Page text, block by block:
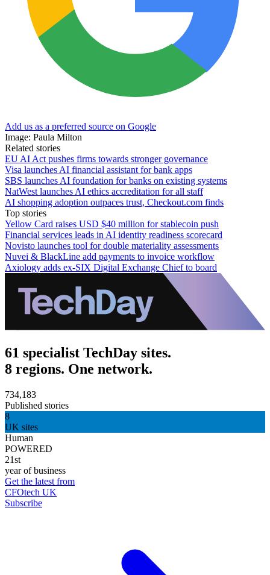
Add us as a preferred source on Google
Image: Paula Milton
Related stories
EU AI Act pushes firms towards stronger governance
Visa launches AI financial assistant for bank apps
SBS launches AI foundation for banks on existing systems
NatWest launches AI ethics accreditation for all staff
AI shopping adoption outpaces trust, Checkout.com finds
Top stories
Yellow Card raises USD $40 million for stablecoin push
Financial services leads in AI identity readiness scorecard
Novisto launches tool for double materiality assessments
Nuvei & BlackLine add payments to invoice workflow
Axiology adds ex-SIX Digital Exchange Chief to board
61 specialist TechDay sites.
8 regions. One network.
734,183
Published stories
8
UK sites
Human
POWERED
21st
year of business
Get the latest from
CFOtech UK
Subscribe